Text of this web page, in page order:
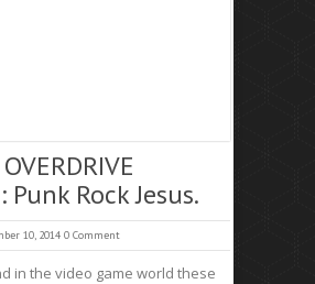
Punk Rock Jesus.
10, 2014 0 Comment
in the video game world these